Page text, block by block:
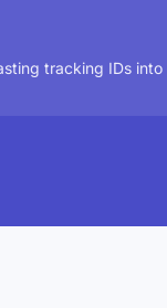
tracking IDs into